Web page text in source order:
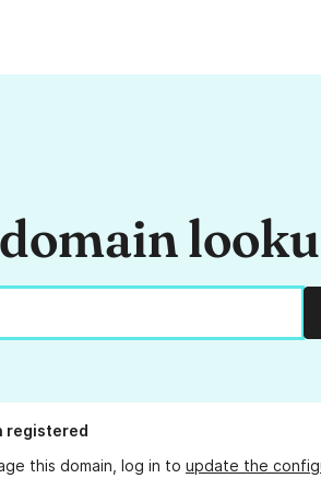
registered
this domain, log in to update the